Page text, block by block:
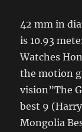
42 mm in
is 10.93
Watches
the motion
vision”The
best 9
Mongolia